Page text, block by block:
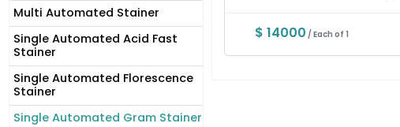
Multi Automated Stainer
Single Automated Acid Fast
Stainer
Single Automated Florescence
Stainer
Single Automated Gram Stainer
$ 14000 / Each of 1